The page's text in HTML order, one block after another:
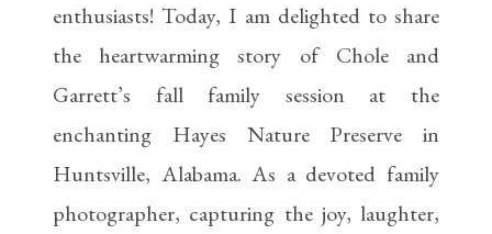
enthusiasts! Today, I am delighted to share
the heartwarming story of Chole and
Garrett’s fall family session at the
enchanting Hayes Nature Preserve in
Huntsville, Alabama. As a devoted family
photographer, capturing the joy, laughter,